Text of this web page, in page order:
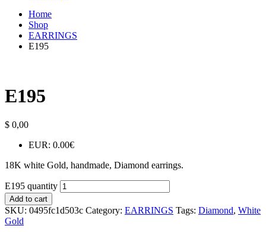
Home
Shop
EARRINGS
E195
E195
$ 0,00
EUR: 0.00€
18K white Gold, handmade, Diamond earrings.
E195 quantity
Add to cart
SKU: 0495fc1d503c Category: EARRINGS Tags: Diamond, White
Gold